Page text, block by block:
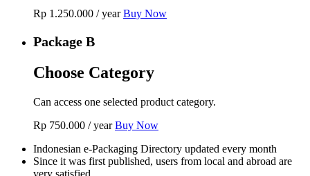
Rp 1.250.000 / year Buy Now
Package B
Choose Category
Can access one selected product category.
Rp 750.000 / year Buy Now
Indonesian e-Packaging Directory updated every month
Since it was first published, users from local and abroad are
very satisfied